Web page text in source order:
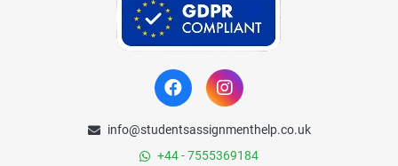
info@studentsassignmenthelp.co.uk
+44 - 7555369184